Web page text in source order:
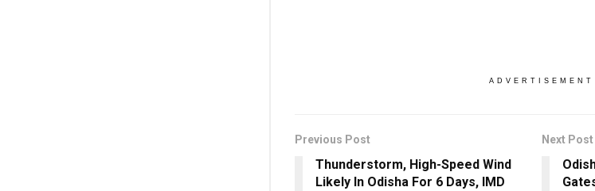
ADVERTISEMENT
Previous Post
Thunderstorm, High-Speed Wind
Likely In Odisha For 6 Days, IMD
Next Post